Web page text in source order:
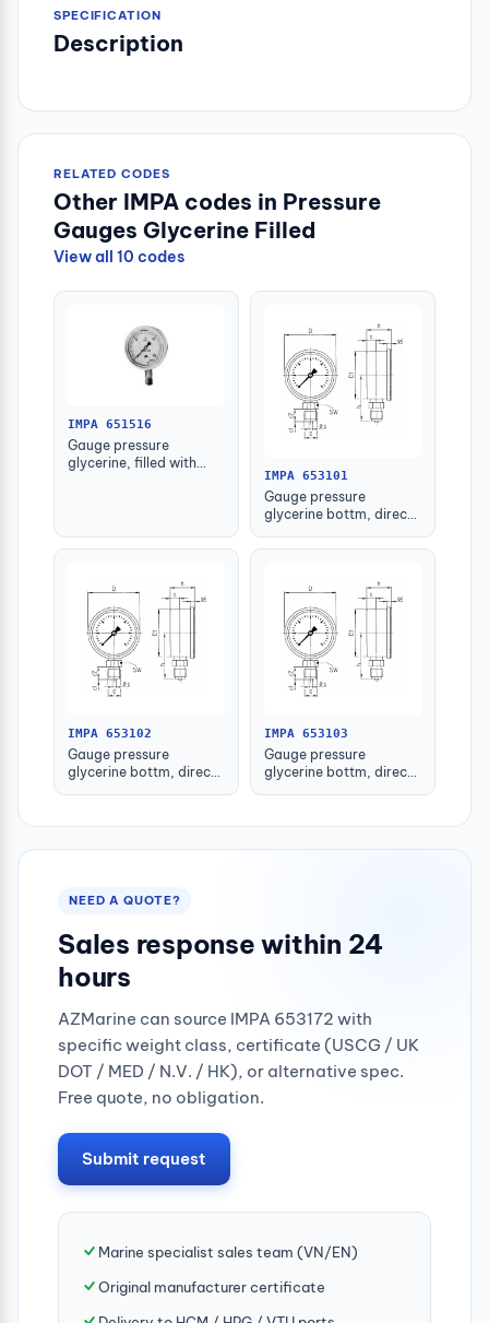
SPECIFICATION
Description
RELATED CODES
Other IMPA codes in Pressure
Gauges Glycerine Filled
View all 10 codes
IMPA 651516
Gauge pressure
glycerine, filled with
IMPA 653101
Gauge pressure
glycerine bottm, direct
IMPA 653102
Gauge pressure
glycerine bottm, direct
IMPA 653103
Gauge pressure
glycerine bottm, direct
NEED A QUOTE?
Sales response within 24
hours
AZMarine can source IMPA 653172 with
specific weight class, certificate (USCG / UK
DOT / MED / N.V. / HK), or alternative spec.
Free quote, no obligation.
Submit request
Marine specialist sales team (VN/EN)
Original manufacturer certificate